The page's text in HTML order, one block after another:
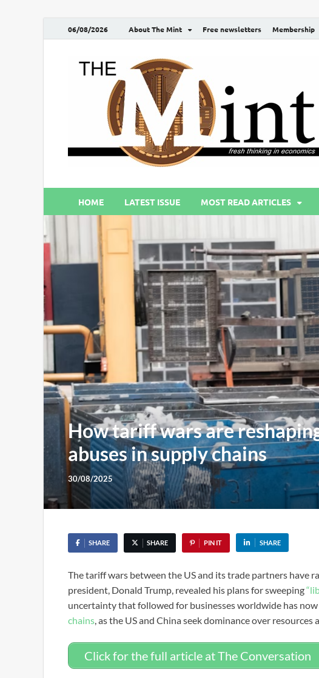
06/08/2026 About The Mint Free newsletters Membership
HOME LATEST ISSUE MOST READ ARTICLES
How tariff wars are
abuses in supply chains
30/08/2025
SHARE SHARE PIN IT SHARE
The tariff wars between the US and its trade partners have
president, Donald Trump, revealed his plans for sweeping
uncertainty that followed for businesses worldwide has
chains, as the US and China seek dominance over resources
Click for the full article at The Conversation